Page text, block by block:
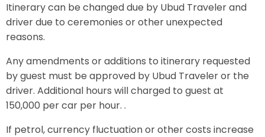
Itinerary can be changed due by Ubud Traveler and
driver due to ceremonies or other unexpected
reasons.
Any amendments or additions to itinerary requested
by guest must be approved by Ubud Traveler or the
driver. Additional hours will charged to guest at
150,000 per car per hour. .
If petrol, currency fluctuation or other costs increase